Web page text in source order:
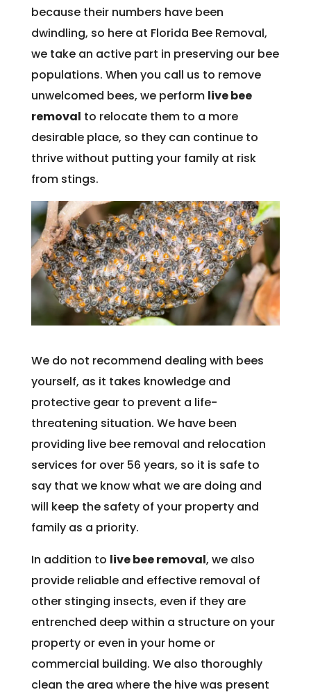
because their numbers have been
dwindling, so here at Florida Bee Removal,
we take an active part in preserving our bee
populations. When you call us to remove
unwelcomed bees, we perform live bee
removal to relocate them to a more
desirable place, so they can continue to
thrive without putting your family at risk
from stings.
We do not recommend dealing with bees
yourself, as it takes knowledge and
protective gear to prevent a life-
threatening situation. We have been
providing live bee removal and relocation
services for over 56 years, so it is safe to
say that we know what we are doing and
will keep the safety of your property and
family as a priority.
In addition to live bee removal, we also
provide reliable and effective removal of
other stinging insects, even if they are
entrenched deep within a structure on your
property or even in your home or
commercial building. We also thoroughly
clean the area where the hive was present